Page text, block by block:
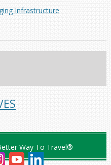
Infrastructure
Way To Travel®